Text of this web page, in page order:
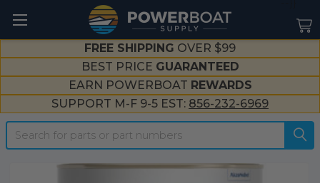
FREE SHIPPING OVER $99
BEST PRICE GUARANTEED
EARN POWERBOAT REWARDS
SUPPORT M-F 9-5 EST: 856-232-6969
Search